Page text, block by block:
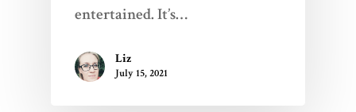
entertained. It’s…
Liz
July 15, 2021